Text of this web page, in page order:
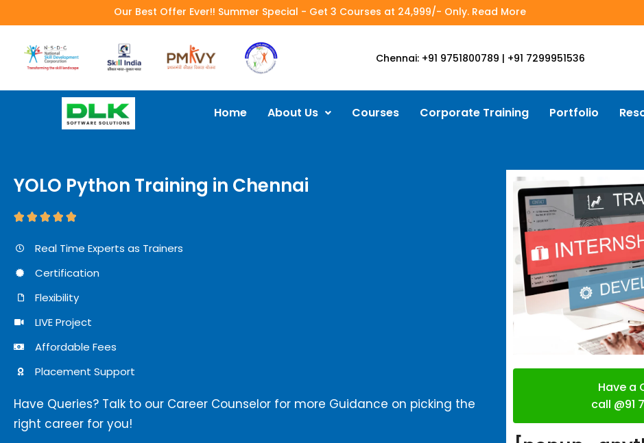
Our Best Offer Ever!! Summer Special - Get 3 Courses at 24,999/- Only. Read More
Chennai: +91 9751800789 | +91 7299951536
Home About Us Courses Corporate Training Portfolio
YOLO Python Training in Chennai
    
Real Time Experts as Trainers
Certification
Flexibility
LIVE Project
Affordable Fees
Placement Support
Have Queries? Talk to our Career Counselor for more Guidance on picking the
right career for you!
Have a
call @91